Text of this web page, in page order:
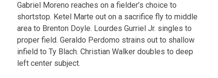
Gabriel Moreno reaches on a fielder’s choice to
shortstop. Ketel Marte out on a sacrifice fly to middle
area to Brenton Doyle. Lourdes Gurriel Jr. singles to
proper field. Geraldo Perdomo strains out to shallow
infield to Ty Blach. Christian Walker doubles to deep
left center subject.